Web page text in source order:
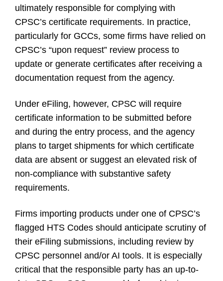
ultimately responsible for complying with
CPSC’s certificate requirements. In practice,
particularly for GCCs, some firms have relied on
CPSC’s “upon request” review process to
update or generate certificates after receiving a
documentation request from the agency.
Under eFiling, however, CPSC will require
certificate information to be submitted before
and during the entry process, and the agency
plans to target shipments for which certificate
data are absent or suggest an elevated risk of
non-compliance with substantive safety
requirements.
Firms importing products under one of CPSC’s
flagged HTS Codes should anticipate scrutiny of
their eFiling submissions, including review by
CPSC personnel and/or AI tools. It is especially
critical that the responsible party has an up-to-